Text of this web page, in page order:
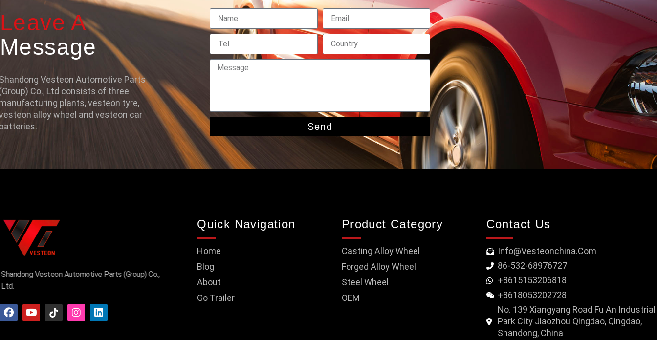
Leave A
Message
Shandong Vesteon Automotive Parts
(Group) Co., Ltd consists of three
manufacturing plants, vesteon tyre,
vesteon alloy wheel and vesteon car
batteries.
Send
Shandong Vesteon Automotive Parts (Group) Co.,
Ltd.
Quick Navigation
Home
Blog
About
Go Trailer
Product Category
Casting Alloy Wheel
Forged Alloy Wheel
Steel Wheel
OEM
Contact Us
Info@vesteonchina.com
86-532-68976727
+8615153206818
+8618053202728
No. 139 Xiangyang Road Fu An Industrial
Park City Jiaozhou Qingdao, Qingdao,
Shandong, China